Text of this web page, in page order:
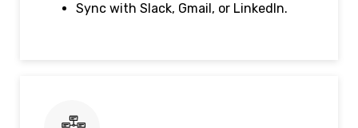
Sync with Slack, Gmail, or LinkedIn.